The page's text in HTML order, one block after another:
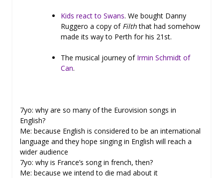
Kids react to Swans. We bought Danny
Ruggero a copy of Filththat had somehow
made its way to Perth for his 21st.
The musical journey of Irmin Schmidt of
Can.
7yo: why are so many of the Eurovision songs in
English?
Me: because English is considered to be an international
language and they hope singing in English will reach a
wider audience
7yo: why is France’s song in french, then?
Me: because we intend to die mad about it